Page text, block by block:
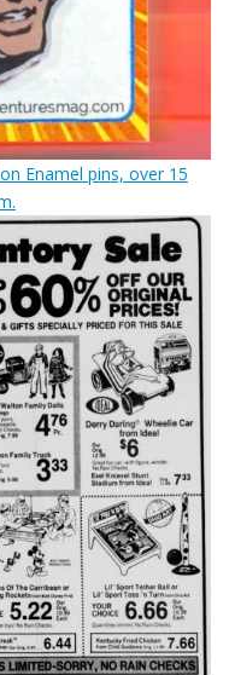
Enamel pins, over 15